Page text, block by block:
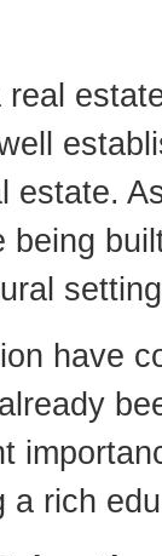
estate.
being
have
rich